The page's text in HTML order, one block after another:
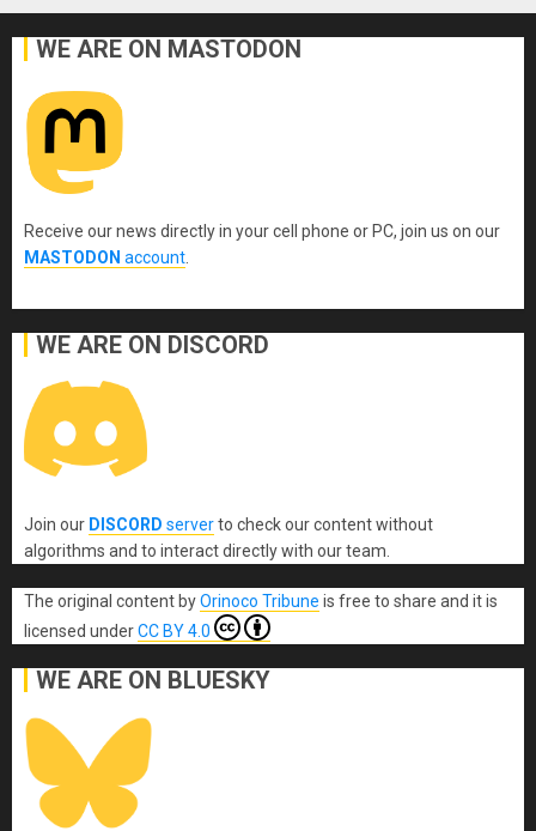
WE ARE ON MASTODON
Receive our news directly in your cell phone or PC, join us on our
MASTODON account
WE ARE ON DISCORD
Join our DISCORD serverto check our content without
algorithms and to interact directly with our team.
The original content byOrinoco Tribune is free to share and it is
licensed underCC BY 4.0
WE ARE ON BLUESKY